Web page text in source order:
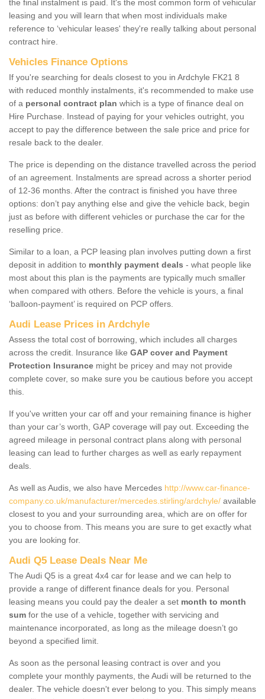
the final instalment is paid. It's the most common form of vehicular
leasing and you will learn that when most individuals make
reference to ‘vehicular leases' they're really talking about personal
contract hire.
Vehicles Finance Options
If you're searching for deals closest to you in Ardchyle FK21 8
with reduced monthly instalments, it's recommended to make use
of a personal contract plan which is a type of finance deal on
Hire Purchase. Instead of paying for your vehicles outright, you
accept to pay the difference between the sale price and price for
resale back to the dealer.
The price is depending on the distance travelled across the period
of an agreement. Instalments are spread across a shorter period
of 12-36 months. After the contract is finished you have three
options: don’t pay anything else and give the vehicle back, begin
just as before with different vehicles or purchase the car for the
reselling price.
Similar to a loan, a PCP leasing plan involves putting down a first
deposit in addition to monthly payment deals - what people like
most about this plan is the payments are typically much smaller
when compared with others. Before the vehicle is yours, a final
‘balloon-payment’ is required on PCP offers.
Audi Lease Prices in Ardchyle
Assess the total cost of borrowing, which includes all charges
across the credit. Insurance like GAP cover and Payment
Protection Insurance might be pricey and may not provide
complete cover, so make sure you be cautious before you accept
this.
If you've written your car off and your remaining finance is higher
than your car’s worth, GAP coverage will pay out. Exceeding the
agreed mileage in personal contract plans along with personal
leasing can lead to further charges as well as early repayment
deals.
As well as Audis, we also have Mercedes http://www.car-finance-
company.co.uk/manufacturer/mercedes.stirling/ardchyle/ available
closest to you and your surrounding area, which are on offer for
you to choose from. This means you are sure to get exactly what
you are looking for.
Audi Q5 Lease Deals Near Me
The Audi Q5 is a great 4x4 car for lease and we can help to
provide a range of different finance deals for you. Personal
leasing means you could pay the dealer a set month to month
sum for the use of a vehicle, together with servicing and
maintenance incorporated, as long as the mileage doesn’t go
beyond a specified limit.
As soon as the personal leasing contract is over and you
complete your monthly payments, the Audi will be returned to the
dealer. The vehicle doesn't ever belong to you. This simply means